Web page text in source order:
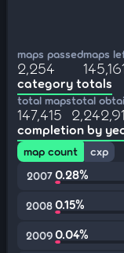
maps passed
2,254
maps
category totals
total maps
147,415
total
completion by
map count
cxp
2007 0.28%
20080.15%
20090.04%